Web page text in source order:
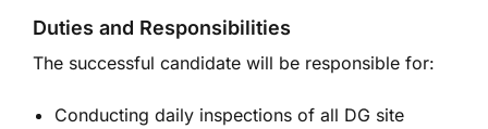
Duties and Responsibilities
The successful candidate will be responsible for:
Conducting daily inspections of all DG site